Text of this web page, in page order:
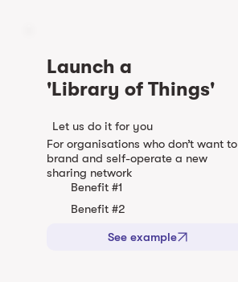
Launch a
'Library of Things'
Let us do it for you
For organisations who don’t want to
brand and self-operate a new
sharing network
Benefit #1
Benefit #2
See example